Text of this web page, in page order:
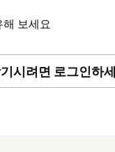
보세요
시려면 로그인하